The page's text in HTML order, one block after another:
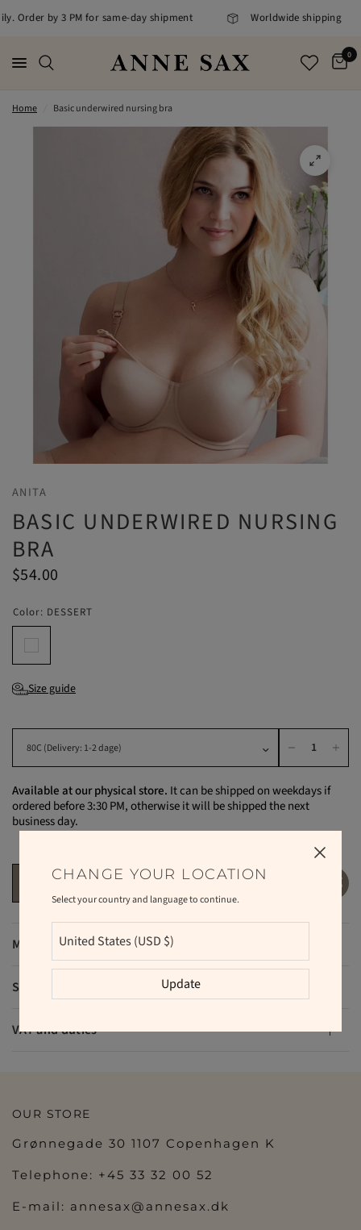
Order by 3 PM for same-day shipment Worldwide shipping
0
Home Basic underwired nursing bra
ANITA
BASIC UNDERWIRED NURSING
BRA
$54.00
Color: DESSERT
Size guide
Available at our physical store. It can be shipped on weekdays if
ordered before 3:30 PM, otherwise it will be shipped the next
business day.
ADD TO CART
Materials
Shipping and returns
VAT and duties
OUR STORE
Grønnegade 30 1107 Copenhagen K
Telephone: +45 33 32 00 52
E-mail: annesax@annesax.dk
CHANGE YOUR LOCATION
Select your country and language to continue.
Update